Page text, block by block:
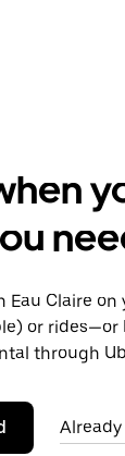
Eau Claire
or rides—or
through